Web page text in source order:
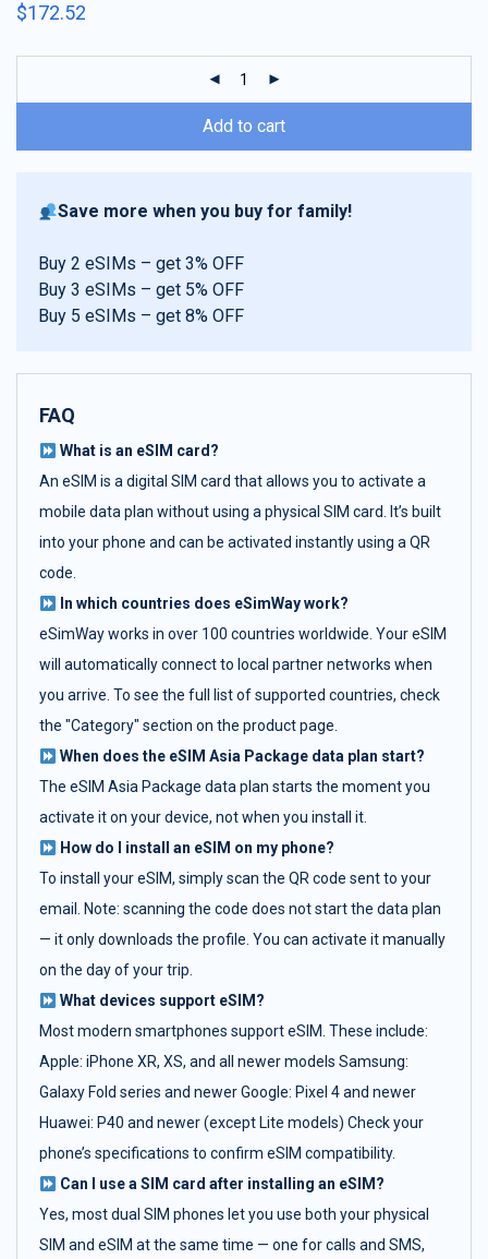
of 5 based on
$172.52
Add to cart
Save more when you buy for family!
Buy 2 eSIMs – get 3% OFF
Buy 3 eSIMs – get 5% OFF
Buy 5 eSIMs – get 8% OFF
FAQ
What is an eSIM card?
An eSIM is a digital SIM card that allows you to activate a
mobile data plan without using a physical SIM card. It’s built
into your phone and can be activated instantly using a QR
code.
In which countries does eSimWay work?
eSimWay works in over 100 countries worldwide. Your eSIM
will automatically connect to local partner networks when
you arrive. To see the full list of supported countries, check
the "Category" section on the product page.
When does the eSIM Asia Package data plan start?
The eSIM Asia Package data plan starts the moment you
activate it on your device, not when you install it.
How do I install an eSIM on my phone?
To install your eSIM, simply scan the QR code sent to your
email. Note: scanning the code does not start the data plan
— it only downloads the profile. You can activate it manually
on the day of your trip.
What devices support eSIM?
Most modern smartphones support eSIM. These include:
Apple: iPhone XR, XS, and all newer models Samsung:
Galaxy Fold series and newer Google: Pixel 4 and newer
Huawei: P40 and newer (except Lite models) Check your
phone’s specifications to confirm eSIM compatibility.
Can I use a SIM card after installing an eSIM?
Yes, most dual SIM phones let you use both your physical
SIM and eSIM at the same time — one for calls and SMS,